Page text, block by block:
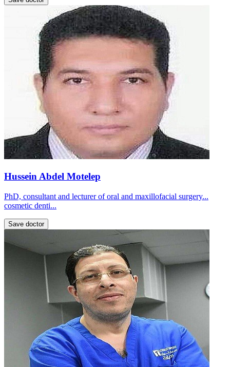
Hussein Abdel Motelep
PhD, consultant and lecturer of oral and maxillofacial surgery...
cosmetic denti...
Save doctor